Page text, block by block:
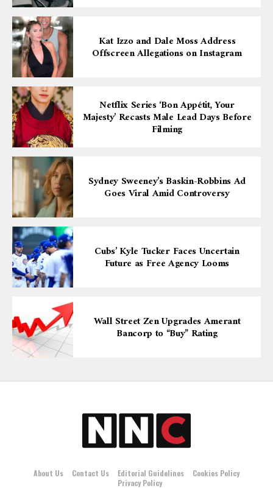
Kat Izzo and Dale Moss Address
Offscreen Allegations on Instagram
Netflix Series ‘Bon Appétit, Your
Majesty’ Recasts Male Lead Days Before
Filming
Sydney Sweeney’s Baskin-Robbins Ad
Goes Viral Amid Controversy
Cubs’ Kyle Tucker Faces Uncertain
Future as Free Agency Looms
Wall Street Zen Upgrades Amerant
Bancorp to “Buy” Rating
About Us Contact Us Editorial Guidelines
Cookies Policy
Privacy Policy